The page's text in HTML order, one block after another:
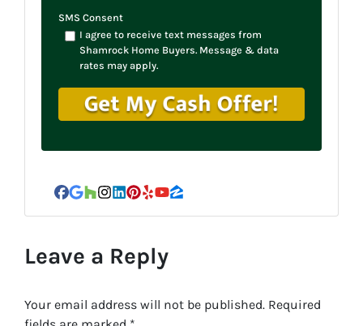
SMS Consent
I agree to receive text messages from
Shamrock Home Buyers. Message & data
rates may apply.
Facebook
Google Business
Houzz
Instagram
LinkedIn
Pinterest
YelpYouTube
Zillow
Leave a Reply
Your email address will not be published. Required